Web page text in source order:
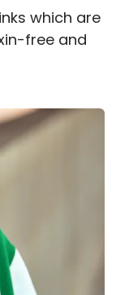
which are
free and